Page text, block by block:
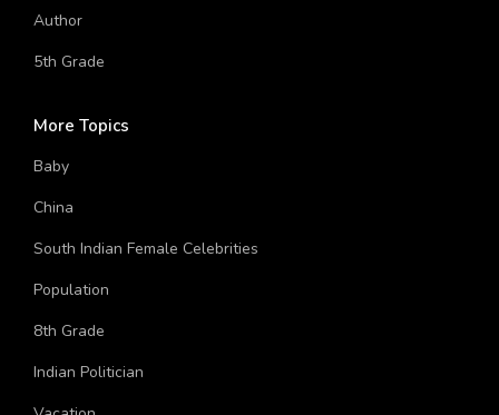
Sexuality
Author
More Topics
Baby
China
South Indian Female Celebrities
Population
8th Grade
Indian Politician